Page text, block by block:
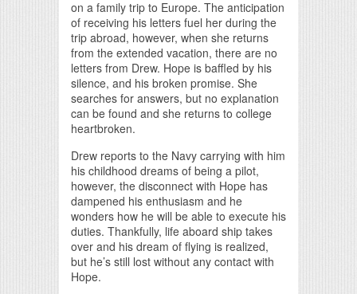
on a family trip to Europe. The anticipation
of receiving his letters fuel her during the
trip abroad, however, when she returns
from the extended vacation, there are no
letters from Drew. Hope is baffled by his
silence, and his broken promise. She
searches for answers, but no explanation
can be found and she returns to college
heartbroken.
Drew reports to the Navy carrying with him
his childhood dreams of being a pilot,
however, the disconnect with Hope has
dampened his enthusiasm and he
wonders how he will be able to execute his
duties. Thankfully, life aboard ship takes
over and his dream of flying is realized,
but he’s still lost without any contact with
Hope.